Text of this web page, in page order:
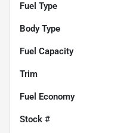
Fuel Type
Body Type
Fuel Capacity
Trim
Fuel Economy
Stock #